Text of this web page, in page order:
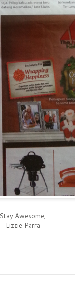
Stay Awesome,
Lizzie Parra